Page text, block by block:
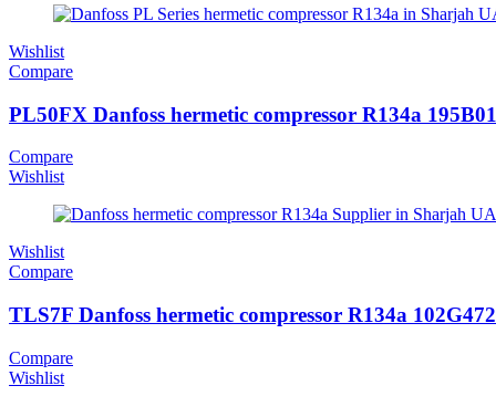
Wishlist
Compare
PL50FX Danfoss hermetic compressor R134a
Compare
Wishlist
Wishlist
Compare
TLS7F Danfoss hermetic compressor R134a
Compare
Wishlist